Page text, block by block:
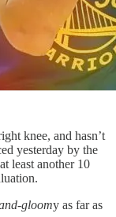
knee, and hasn’t
yesterday by the
least another 10
gloomy as far as